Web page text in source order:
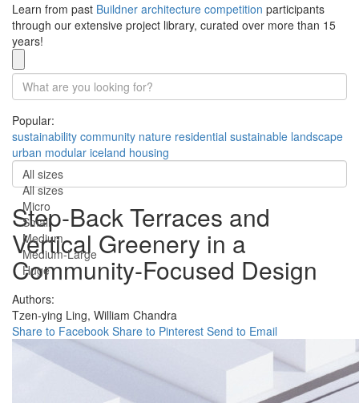
Learn from past Buildner architecture competition participants
through our extensive project library, curated over more than 15
years!
Popular:
sustainability community nature residential sustainable landscape
urban modular iceland housing
All sizes
All sizes
Micro
Small
Medium
Medium-Large
Huge
Step-Back Terraces and
Vertical Greenery in a
Community-Focused Design
Authors:
Tzen-ying Ling, William Chandra
Share to Facebook Share to Pinterest Send to Email